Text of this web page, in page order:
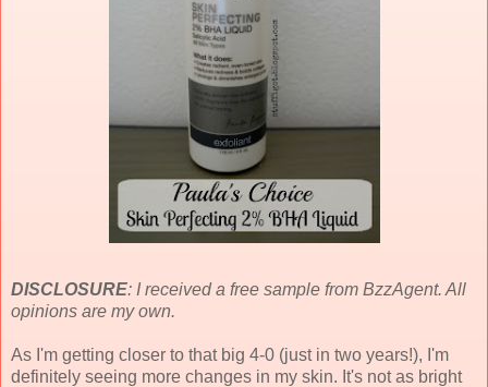
DISCLOSURE: I received a free sample from BzzAgent. All
opinions are my own.
As I'm getting closer to that big 4-0 (just in two years!), I'm
definitely seeing more changes in my skin. It's not as bright